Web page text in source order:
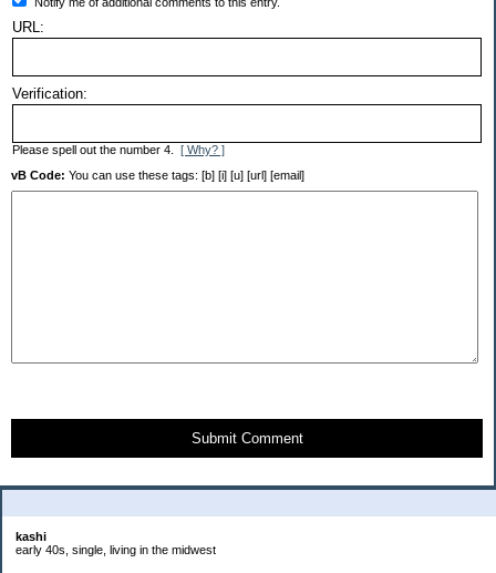
kashi
early 40s, single, living in the midwest
URL:
Verification:
Please spell out the number 4. [ Why? ]
vB Code: You can use these tags: [b] [i] [u] [url] [email]
Submit Comment